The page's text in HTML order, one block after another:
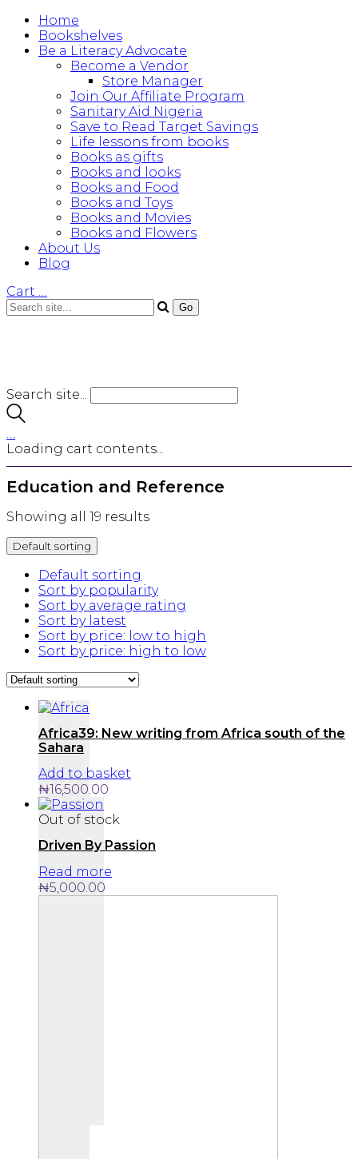
Home
Bookshelves
Be a Literacy Advocate
Become a Vendor
Store Manager
Join Our Affiliate Program
Sanitary Aid Nigeria
Save to Read Target Savings
Life lessons from books
Books as gifts
Books and looks
Books and Food
Books and Toys
Books and Movies
Books and Flowers
About Us
Blog
Cart …
Search site...
…
Loading cart contents...
Education and Reference
Showing all 19 results
Default sorting
Default sorting
Sort by popularity
Sort by average rating
Sort by latest
Sort by price: low to high
Sort by price: high to low
Africa39: New writing from Africa south of the
Sahara
Add to basket
₦16,500.00
Out of stock
Driven By Passion
Read more
₦5,000.00